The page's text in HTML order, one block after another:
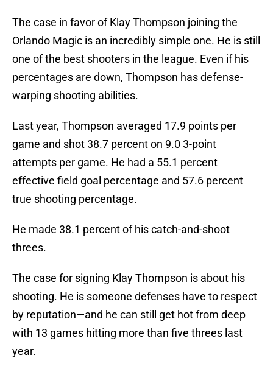
The case in favor of Klay Thompson joining the
Orlando Magic is an incredibly simple one. He is still
one of the best shooters in the league. Even if his
percentages are down, Thompson has defense-
warping shooting abilities.
Last year, Thompson averaged 17.9 points per
game and shot 38.7 percent on 9.0 3-point
attempts per game. He had a 55.1 percent
effective field goal percentage and 57.6 percent
true shooting percentage.
He made 38.1 percent of his catch-and-shoot
threes.
The case for signing Klay Thompson is about his
shooting. He is someone defenses have to respect
by reputation—and he can still get hot from deep
with 13 games hitting more than five threes last
year.